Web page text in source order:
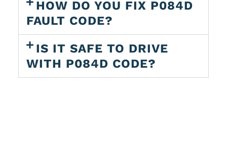
HOW DO YOU FIX P084D
FAULT CODE?
IS IT SAFE TO DRIVE
WITH P084D CODE?